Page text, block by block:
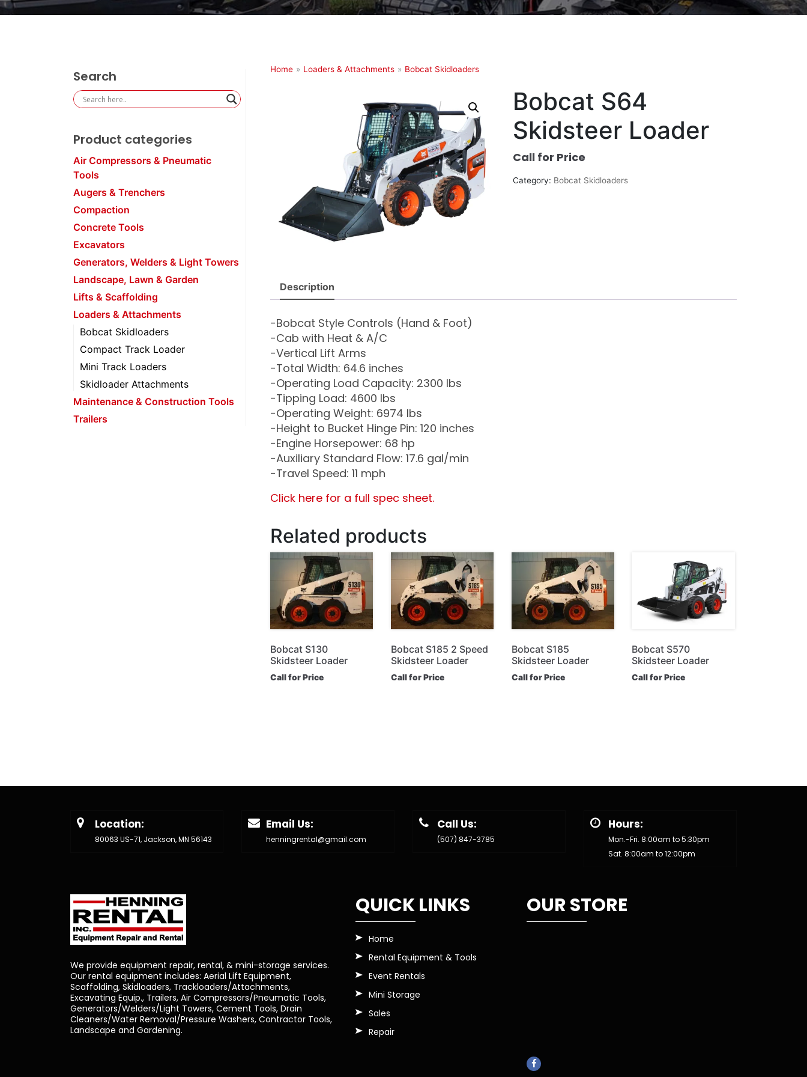
Search
Product categories
Air Compressors & Pneumatic
Tools
Augers & Trenchers
Compaction
Concrete Tools
Excavators
Generators, Welders & Light Towers
Landscape, Lawn & Garden
Lifts & Scaffolding
Loaders & Attachments
Bobcat Skidloaders
Compact Track Loader
Mini Track Loaders
Skidloader Attachments
Maintenance & Construction Tools
Trailers
Home » Loaders & Attachments » Bobcat Skidloaders
Bobcat S64
Skidsteer Loader
Call for Price
Category: Bobcat Skidloaders
Description
-Bobcat Style Controls (Hand & Foot)
-Cab with Heat & A/C
-Vertical Lift Arms
-Total Width: 64.6 inches
-Operating Load Capacity: 2300 lbs
-Tipping Load: 4600 lbs
-Operating Weight: 6974 lbs
-Height to Bucket Hinge Pin: 120 inches
-Engine Horsepower: 68 hp
-Auxiliary Standard Flow: 17.6 gal/min
-Travel Speed: 11 mph
Click here for a full spec sheet.
Related products
Bobcat S130
Skidsteer Loader
Call for Price
Bobcat S185 2 Speed
Skidsteer Loader
Call for Price
Bobcat S185
Skidsteer Loader
Call for Price
Bobcat S570
Skidsteer Loader
Call for Price
Location:
80063 US-71, Jackson, MN 56143
Email Us:
henningrental@gmail.com
Call Us:
(507) 847-3785
Hours:
Mon.-Fri. 8:00am to 5:30pm
Sat. 8:00am to 12:00pm
We provide equipment repair, rental, & mini-storage services.
Our rental equipment includes: Aerial Lift Equipment,
Scaffolding, Skidloaders, Trackloaders/Attachments,
Excavating Equip., Trailers, Air Compressors/Pneumatic Tools,
Generators/Welders/Light Towers, Cement Tools, Drain
Cleaners/Water Removal/Pressure Washers, Contractor Tools,
Landscape and Gardening.
QUICK LINKS
Home
Rental Equipment & Tools
Event Rentals
Mini Storage
Sales
Repair
OUR STORE